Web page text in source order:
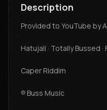
Description
Provided to YouTube by
Hatujali · Totally Bussed ·
Caper Riddim
℗ Buss Music